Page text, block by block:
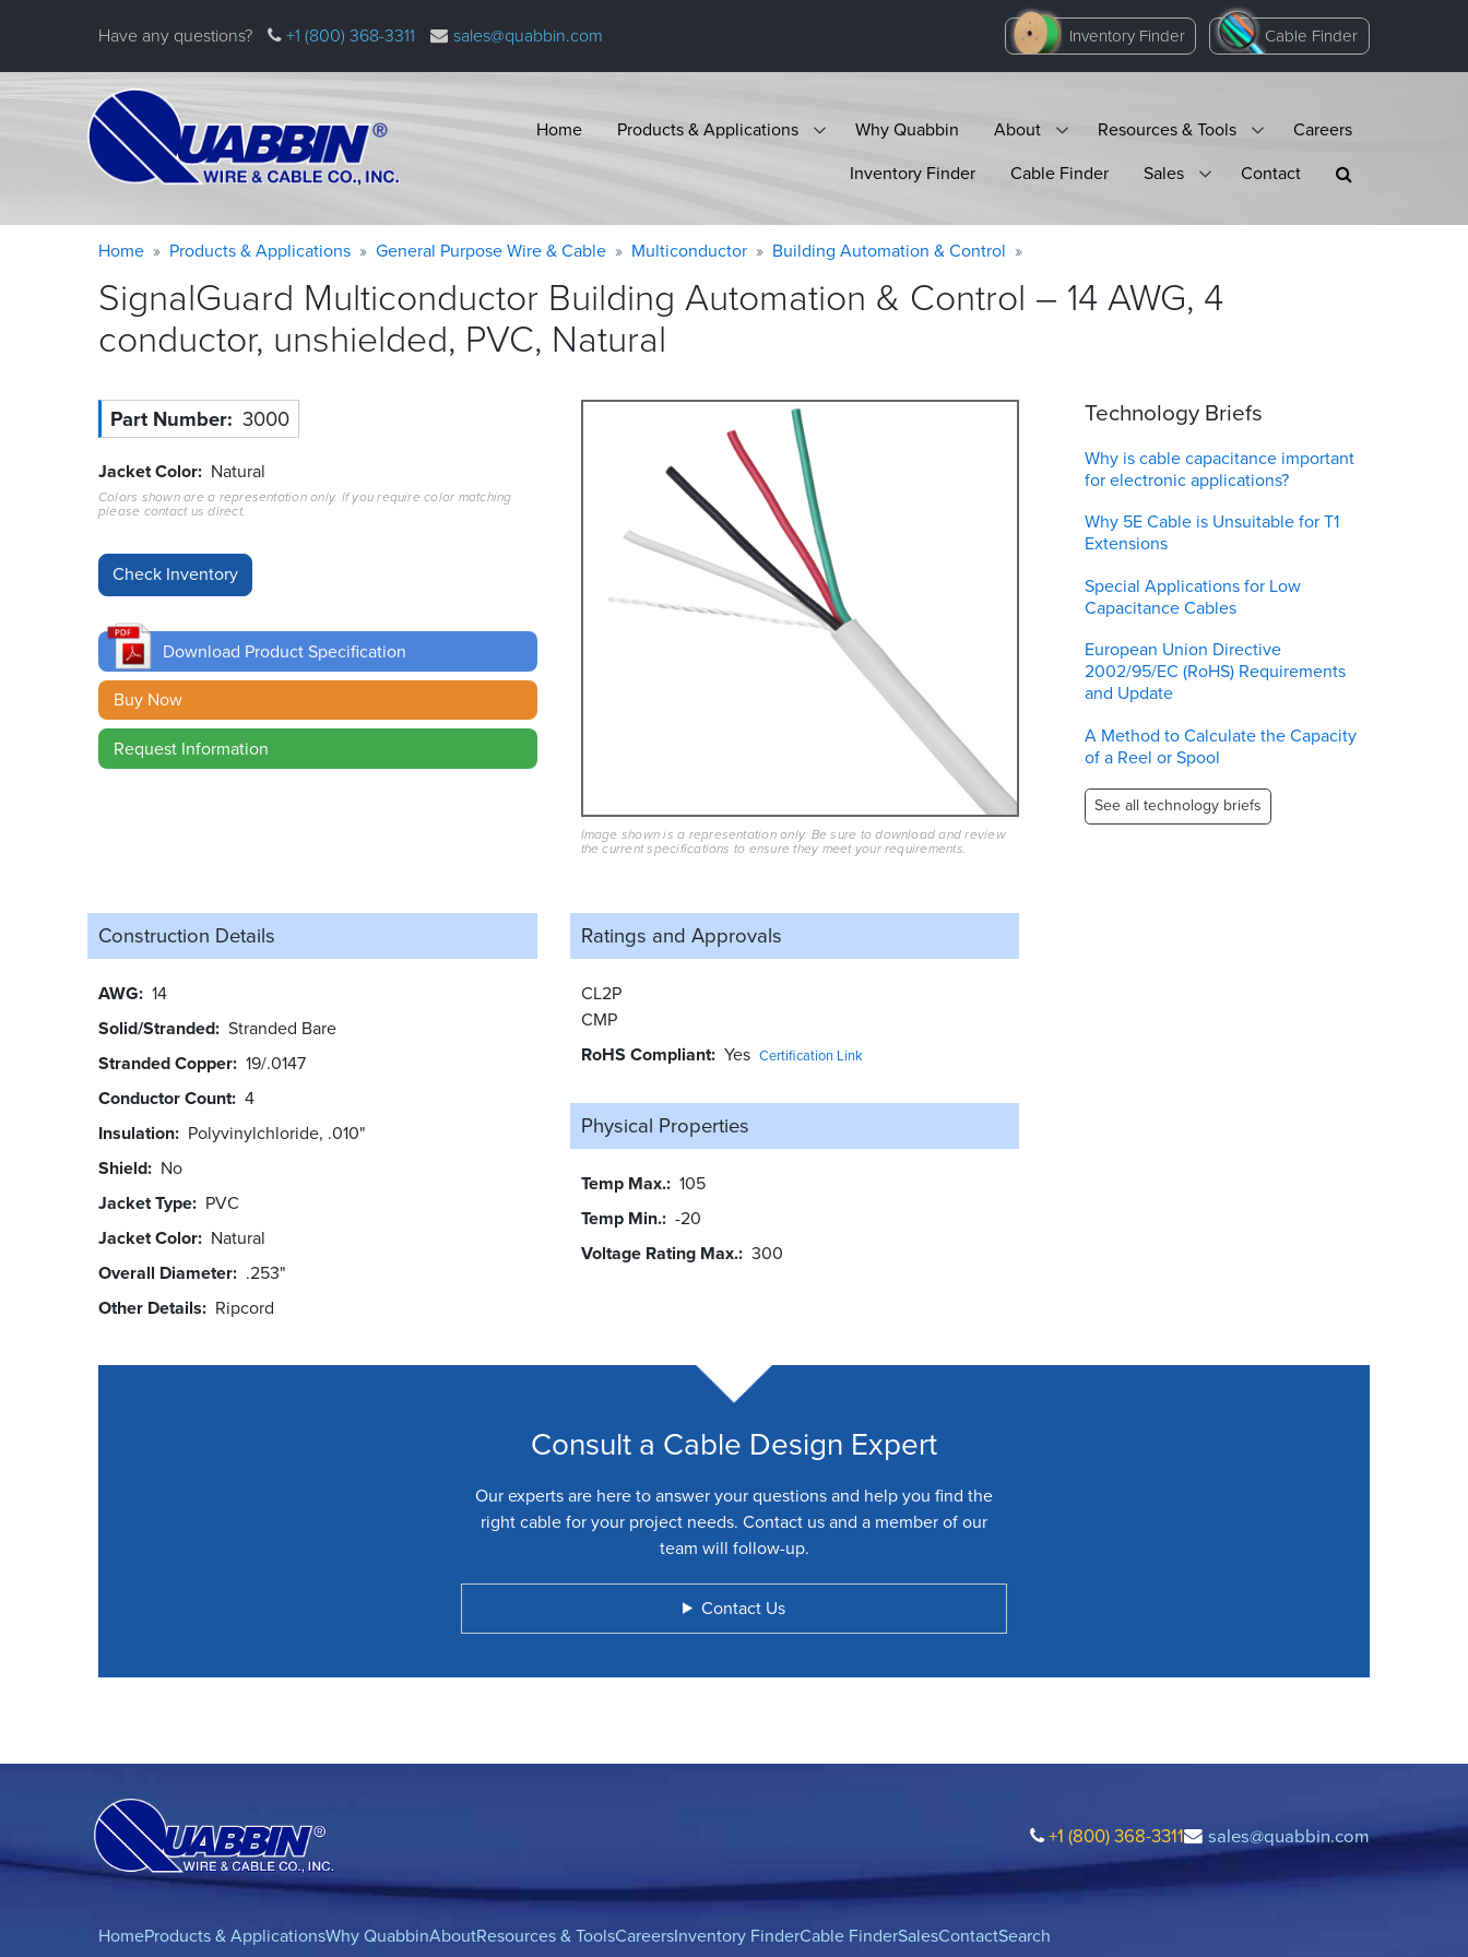
Have any questions? +1 (800) 368-3311 sales@quabbin.com Inventory Finder Cable Finder
Home Products & Applications Why Quabbin About Resources & Tools
Careers
Inventory Finder
Cable Finder Sales Contact
Warning
message
Breadcrumb
Home Products & Applications General Purpose Wire & Cable Multiconductor Building Automation & Control
SignalGuard Multiconductor Building Automation & Control – 14 AWG, 4
conductor, unshielded, PVC, Natural
Part Number 3000
Jacket Color Natural
Colors shown are a representation only. If you require color matching
please contact us direct.
Download Product Specification
Buy Now
Request Information
Image shown is a representation only. Be sure to download and review
the current specifications to ensure they meet your requirements.
Construction Details
AWG 14
Solid/Stranded Stranded Bare
Stranded Copper 19/.0147
Conductor Count 4
Insulation Polyvinylchloride, .010"
Shield No
Jacket Type PVC
Jacket Color Natural
Overall Diameter .253"
Other Details
Ripcord
Ratings and Approvals
CL2P
CMP
RoHS Compliant Yes Certification Link
Physical Properties
Temp Max. 105
Temp Min. -20
Voltage Rating Max. 300
Technology Briefs
Why is cable capacitance important
for electronic applications?
Why 5E Cable is Unsuitable for T1
Extensions
Special Applications for Low
Capacitance Cables
European Union Directive
2002/95/EC (RoHS) Requirements
and Update
A Method to Calculate the Capacity
of a Reel or Spool
See all technology briefs
Consult a Cable Design Expert
Our experts are here to answer your questions and help you find the
right cable for your project needs. Contact us and a member of our
team will follow-up.
Contact Us
+1 (800) 368-3311 sales@quabbin.com
HomeProducts & ApplicationsWhy QuabbinAboutResources & ToolsCareersInventory FinderCable FinderSalesContactSearch